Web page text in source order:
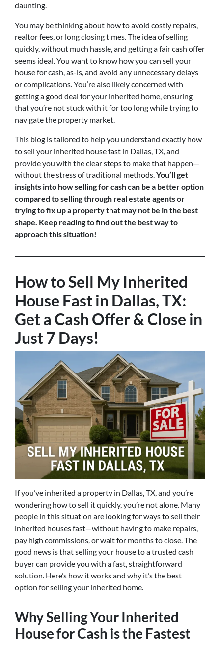
daunting.
You may be thinking about how to avoid costly repairs,
realtor fees, or long closing times. The idea of selling
quickly, without much hassle, and getting a fair cash offer
seems ideal. You want to know how you can sell your
house for cash, as-is, and avoid any unnecessary delays
or complications. You’re also likely concerned with
getting a good deal for your inherited home, ensuring
that you’re not stuck with it for too long while trying to
navigate the property market.
This blog is tailored to help you understand exactly how
to sell your inherited house fast in Dallas, TX, and
provide you with the clear steps to make that happen—
without the stress of traditional methods.You’ll get
insights into how selling for cash can be a better option
compared to selling through real estate agents or
trying to fix up a property that may not be in the best
shape. Keep reading to find out the best way to
approach this situation!
How to Sell My Inherited
House Fast in Dallas, TX:
Get a Cash Offer & Close in
Just 7 Days!
If you’ve inherited a property in Dallas, TX, and you’re
wondering how to sell it quickly, you’re not alone. Many
people in this situation are looking for ways to sell their
inherited houses fast—without having to make repairs,
pay high commissions, or wait for months to close. The
good news is that selling your house to a trusted cash
buyer can provide you with a fast, straightforward
solution. Here’s how it works and why it’s the best
option for selling your inherited home.
Why Selling Your Inherited
House for Cash is the Fastest